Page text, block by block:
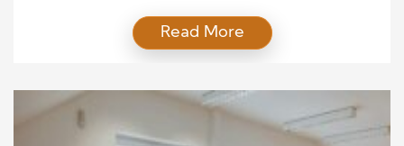
Corporate philanthropy, the practice of giving back
to communities, has evolved into a vital component
blends compassion with strategy, enabling
companies to connect deeply with people while […]
Read More